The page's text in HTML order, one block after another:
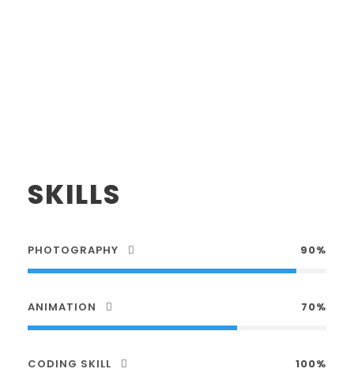
SKILLS
PHOTOGRAPHY 90%
ANIMATION 70%
CODING SKILL 100%